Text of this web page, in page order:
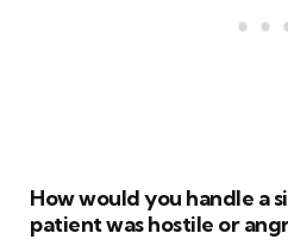
How would you handle a
patient was hostile or